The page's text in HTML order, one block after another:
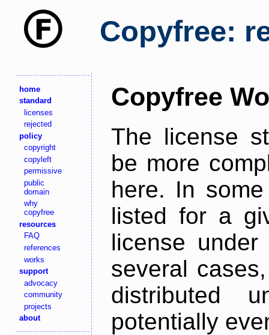
Copyfree:
home
standard
licenses
rejected
policy
copyright
copyleft
permissive
public
domain
why
copyfree
resources
FAQ
references
works
support
advocacy
community
projects
about
Copyfree
The license
be more
here. In
listed for a
license
several
distributed
potentially